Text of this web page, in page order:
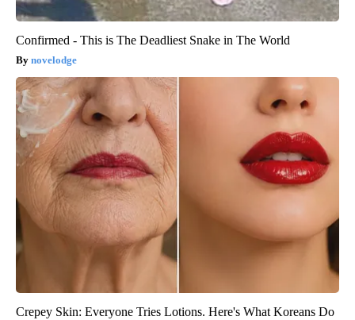
Confirmed - This is The Deadliest Snake in The World
novelodge
Crepey Skin: Everyone Tries Lotions. Here's What Koreans Do